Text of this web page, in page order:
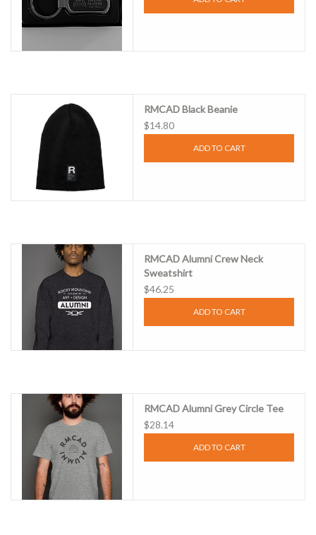
RMCAD Black Beanie
$14.80
ADD TO CART
RMCAD Alumni Crew Neck
Sweatshirt
$46.25
ADD TO CART
RMCAD Alumni Grey Circle Tee
$28.14
ADD TO CART